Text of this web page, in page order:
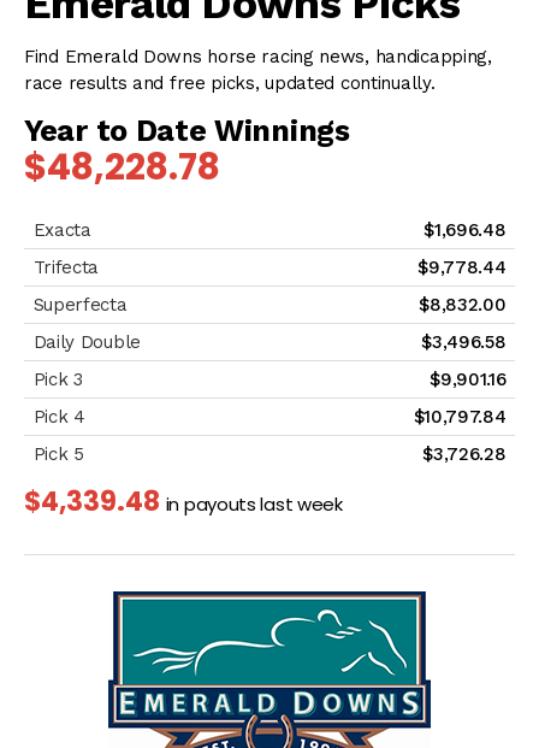
Find Emerald Downs horse racing news, handicapping,
race results and free picks, updated continually.
Year to Date Winnings
$48,228.78
$1,696.48
$9,778.44
$8,832.00
$3,496.58
$9,901.16
$10,797.84
$3,726.28
$4,339.48 in payouts last week